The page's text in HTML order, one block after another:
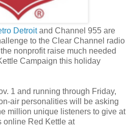
Detroitand Channel 955 are
to the Clear Channel radio
nonprofit raise much needed
Campaign this holiday
1 and running through Friday,
air personalities will be asking
million unique listeners to give at
online Red Kettle at